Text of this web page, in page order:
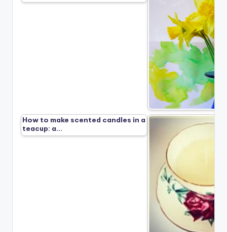
How to make scented candles in a
teacup: a…